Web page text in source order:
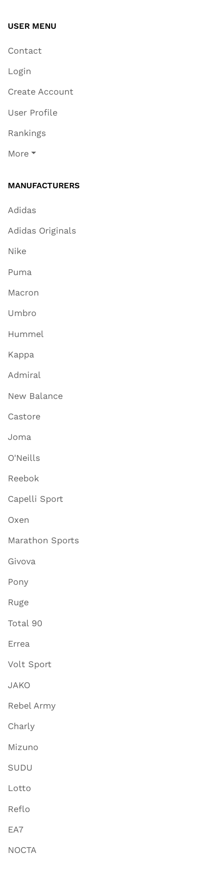
USER MENU
Contact
Login
Create Account
User Profile
Rankings
More
MANUFACTURERS
Adidas
Adidas Originals
Nike
Puma
Macron
Umbro
Hummel
Kappa
Admiral
New Balance
Castore
Joma
O'Neills
Reebok
Capelli Sport
Oxen
Marathon Sports
Givova
Pony
Ruge
Total 90
Errea
Volt Sport
JAKO
Rebel Army
Charly
Mizuno
SUDU
Lotto
Reflo
EA7
NOCTA